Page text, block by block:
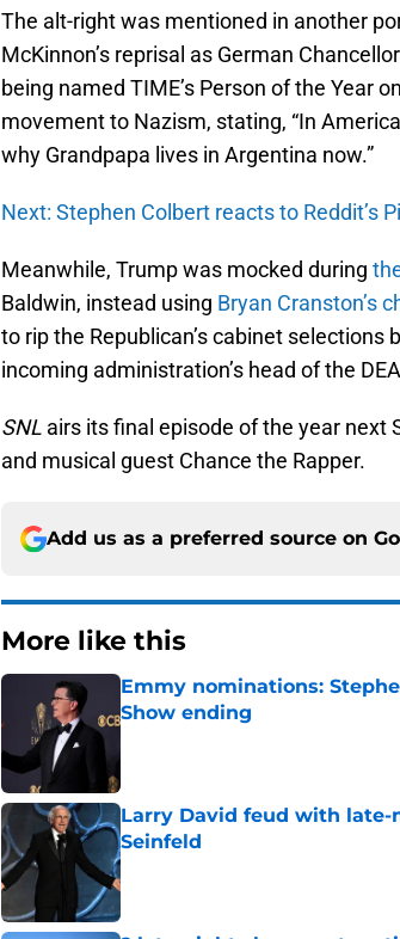
The alt-right was mentioned in another
McKinnon’s reprisal as German
being named TIME’s Person of the Year
movement to Nazism, stating, “In
why Grandpapa lives in Argentina now.”
Next: Stephen Colbert reacts to Reddit’s
Meanwhile, Trump was mocked during
Baldwin, instead using Bryan Cranston’s
to rip the Republican’s cabinet selections
incoming administration’s head of the
SNL airs its final episode of the year next
and musical guest Chance the Rapper.
Add us as a preferred source on
More like this
Emmy nominations:
Show ending
Larry David feud with
Seinfeld
Published by on Invalid Date